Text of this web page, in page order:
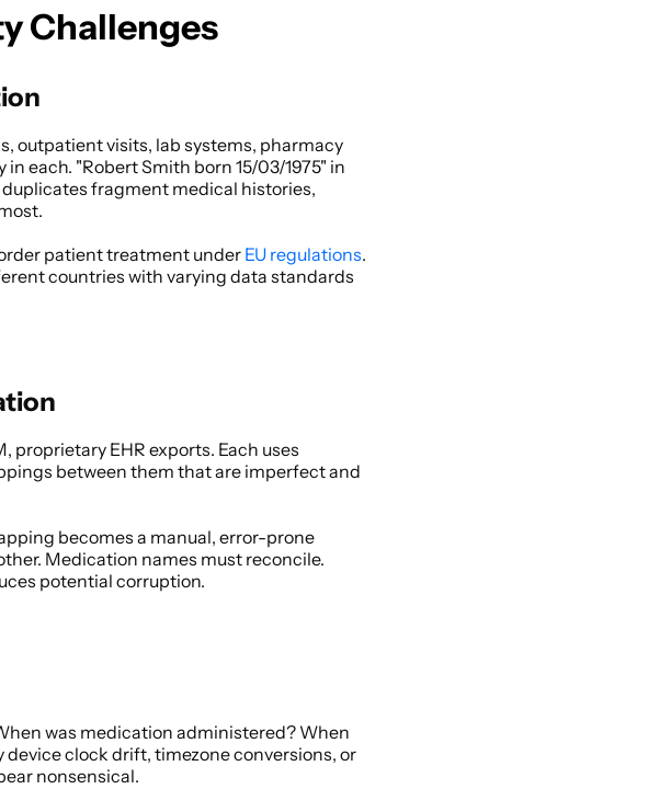
Challenges
outpatient visits, lab systems, pharmacy
each. "Robert Smith born 15/03/1975" in
duplicates fragment medical histories,
patient treatment under EU regulations.
countries with varying data standards
proprietary EHR exports. Each uses
between them that are imperfect and
becomes a manual, error-prone
Medication names must reconcile.
potential corruption.
was medication administered? When
clock drift, timezone conversions, or
nonsensical.